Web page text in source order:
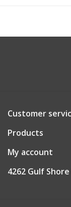
Customer
Products
My account
4262 Gulf